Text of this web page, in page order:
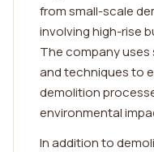
from small-scale
involving high-rise
The company
and techniques to
demolition
environmental
In addition to